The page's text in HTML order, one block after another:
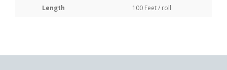
Length 100 Feet / roll